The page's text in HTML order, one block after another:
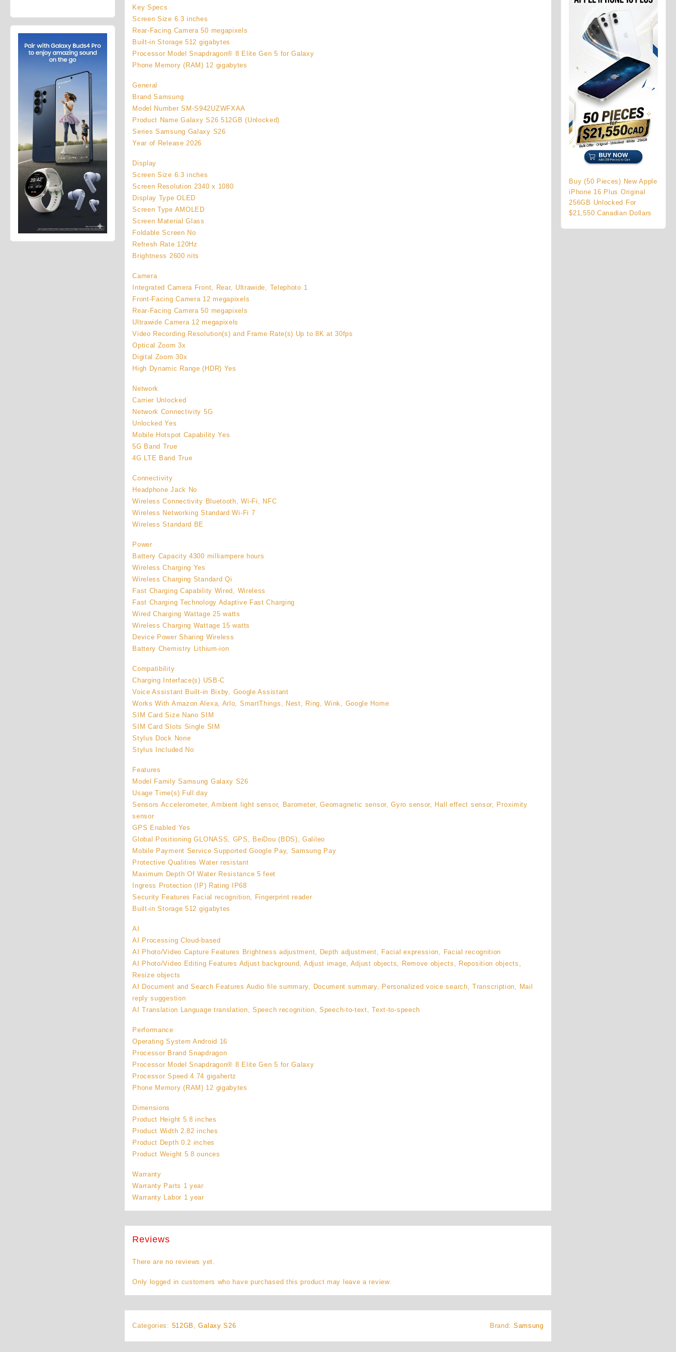
Fold8 1TB
(Unlocked)
was:
$92,450.00.
is:
$87,450.00.
Key Specs
Screen Size 6.3 inches
Rear-Facing Camera 50 megapixels
Built-in Storage 512 gigabytes
Processor Model Snapdragon® 8 Elite Gen 5 for Galaxy
Phone Memory (RAM) 12 gigabytes
General
Brand Samsung
Model Number SM-S942UZWFXAA
Product Name Galaxy S26 512GB (Unlocked)
Series Samsung Galaxy S26
Year of Release 2026
Display
Screen Size 6.3 inches
Screen Resolution 2340 x 1080
Display Type OLED
Screen Type AMOLED
Screen Material Glass
Foldable Screen No
Refresh Rate 120Hz
Brightness 2600 nits
Camera
Integrated Camera Front, Rear, Ultrawide, Telephoto 1
Front-Facing Camera 12 megapixels
Rear-Facing Camera 50 megapixels
Ultrawide Camera 12 megapixels
Video Recording Resolution(s) and Frame Rate(s) Up to 8K at 30fps
Optical Zoom 3x
Digital Zoom 30x
High Dynamic Range (HDR) Yes
Network
Carrier Unlocked
Network Connectivity 5G
Unlocked Yes
Mobile Hotspot Capability Yes
5G Band True
4G LTE Band True
Connectivity
Headphone Jack No
Wireless Connectivity Bluetooth, Wi-Fi, NFC
Wireless Networking Standard Wi-Fi 7
Wireless Standard BE
Power
Battery Capacity 4300 milliampere hours
Wireless Charging Yes
Wireless Charging Standard Qi
Fast Charging Capability Wired, Wireless
Fast Charging Technology Adaptive Fast Charging
Wired Charging Wattage 25 watts
Wireless Charging Wattage 15 watts
Device Power Sharing Wireless
Battery Chemistry Lithium-ion
Compatibility
Charging Interface(s) USB-C
Voice Assistant Built-in Bixby, Google Assistant
Works With Amazon Alexa, Arlo, SmartThings, Nest, Ring, Wink, Google Home
SIM Card Size Nano SIM
SIM Card Slots Single SIM
Stylus Dock None
Stylus Included No
Features
Model Family Samsung Galaxy S26
Usage Time(s) Full day
Sensors Accelerometer, Ambient light sensor, Barometer, Geomagnetic sensor, Gyro sensor, Hall effect sensor, Proximity
sensor
GPS Enabled Yes
Global Positioning GLONASS, GPS, BeiDou (BDS), Galileo
Mobile Payment Service Supported Google Pay, Samsung Pay
Protective Qualities Water resistant
Maximum Depth Of Water Resistance 5 feet
Ingress Protection (IP) Rating IP68
Security Features Facial recognition, Fingerprint reader
Built-in Storage 512 gigabytes
AI
AI Processing Cloud-based
AI Photo/Video Capture Features Brightness adjustment, Depth adjustment, Facial expression, Facial recognition
AI Photo/Video Editing Features Adjust background, Adjust image, Adjust objects, Remove objects, Reposition objects,
Resize objects
AI Document and Search Features Audio file summary, Document summary, Personalized voice search, Transcription, Mail
reply suggestion
AI Translation Language translation, Speech recognition, Speech-to-text, Text-to-speech
Performance
Operating System Android 16
Processor Brand Snapdragon
Processor Model Snapdragon® 8 Elite Gen 5 for Galaxy
Processor Speed 4.74 gigahertz
Phone Memory (RAM) 12 gigabytes
Dimensions
Product Height 5.8 inches
Product Width 2.82 inches
Product Depth 0.2 inches
Product Weight 5.8 ounces
Warranty
Warranty Parts 1 year
Warranty Labor 1 year
Reviews
There are no reviews yet.
Only logged in customers who have purchased this product may leave a review.
Categories: 512GB ,Galaxy S26 Brand: Samsung
Buy (50 Pieces) New Apple
iPhone 16 Plus Original
256GB Unlocked For
$21,550 Canadian Dollars